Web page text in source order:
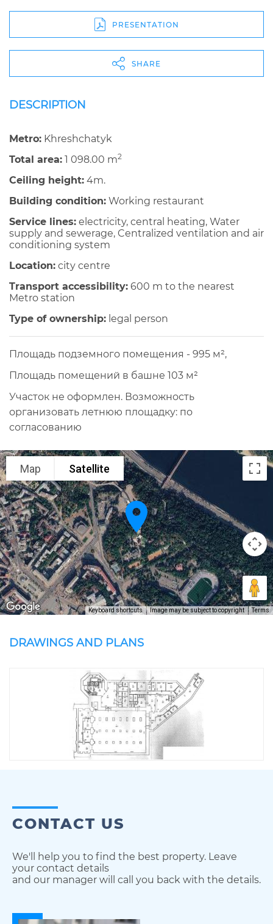
PRESENTATION
SHARE
DESCRIPTION
Metro: Khreshchatyk
Total area: 1 098.00 m2
Ceiling height: 4m.
Building condition: Working restaurant
Service lines: electricity, central heating, Water
supply and sewerage, Centralized ventilation and air
conditioning system
Location: city centre
Transport accessibility: 600 m to the nearest
Metro station
Type of ownership: legal person
Площадь подземного помещения - 995 м²,
Площадь помещений в башне 103 м²
Участок не оформлен. Возможность
организовать летнюю площадку: по
согласованию
Map Satellite
Keyboard shortcuts Image may be subject to copyright Terms
DRAWINGS AND PLANS
CONTACT US
We'll help you to find the best property. Leave
your contact details
and our manager will call you back with the details.